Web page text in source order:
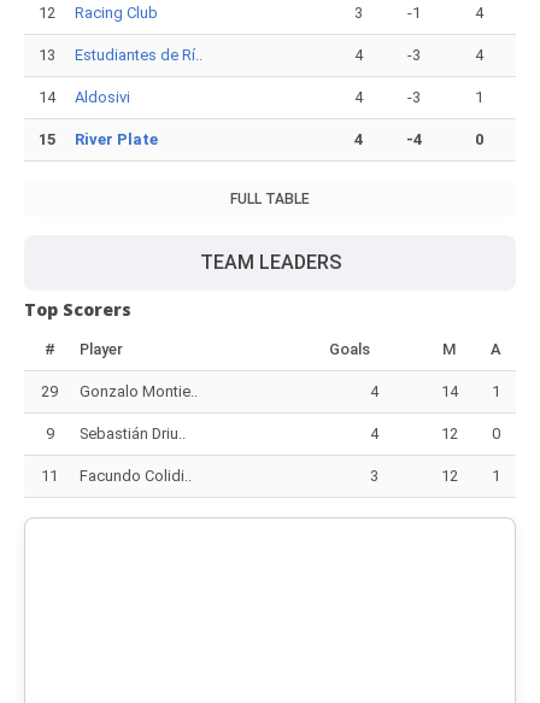
12 Racing Club 3 -1 4
13 Estudiantes de Rí.. 4 -3 4
14 Aldosivi 4 -3 1
15 River Plate 4 -4 0
FULL TABLE
TEAM LEADERS
Top Scorers
# Player Goals M A
29 Gonzalo Montie.. 4 14 1
9 Sebastián Driu.. 4 12 0
11 Facundo Colidi.. 3 12 1